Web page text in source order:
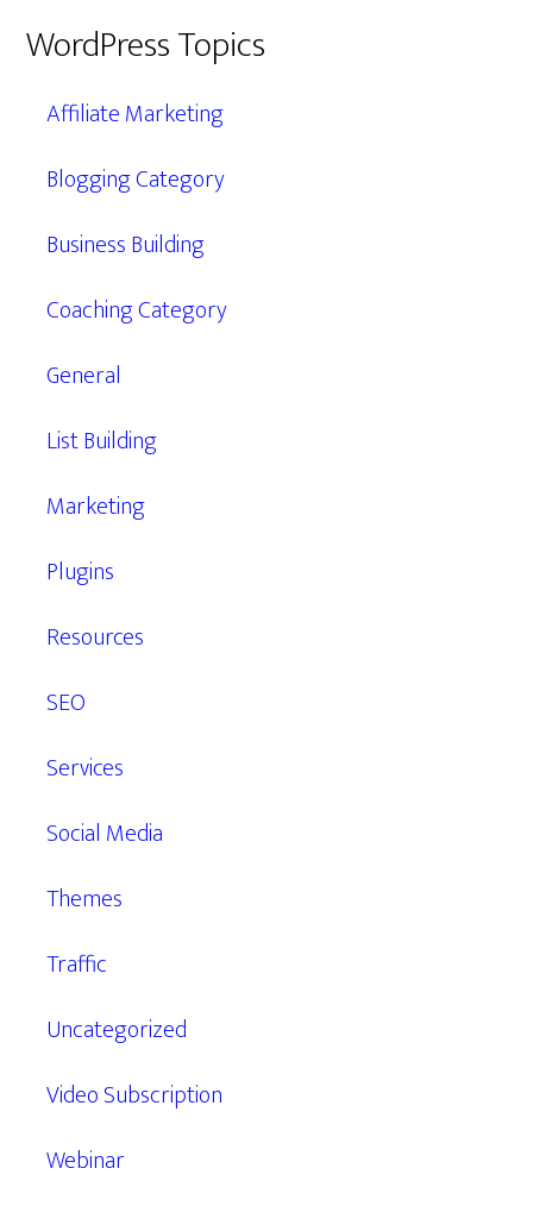
WordPress Topics
Affiliate Marketing
Blogging Category
Business Building
Coaching Category
General
List Building
Marketing
Plugins
Resources
SEO
Services
Social Media
Themes
Traffic
Uncategorized
Video Subscription
Webinar